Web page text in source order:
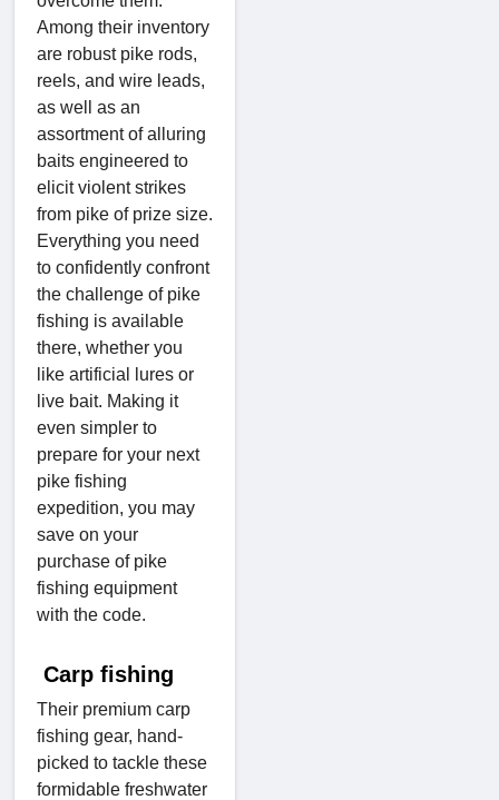
Among their inventory
are robust pike rods,
reels, and wire leads,
as well as an
assortment of alluring
baits engineered to
elicit violent strikes
from pike of prize size.
Everything you need
to confidently confront
the challenge of pike
fishing is available
there, whether you
like artificial lures or
live bait. Making it
even simpler to
prepare for your next
pike fishing
expedition, you may
save on your
purchase of pike
fishing equipment
with the code.
Carp fishing
Their premium carp
fishing gear, hand-
picked to tackle these
formidable freshwater